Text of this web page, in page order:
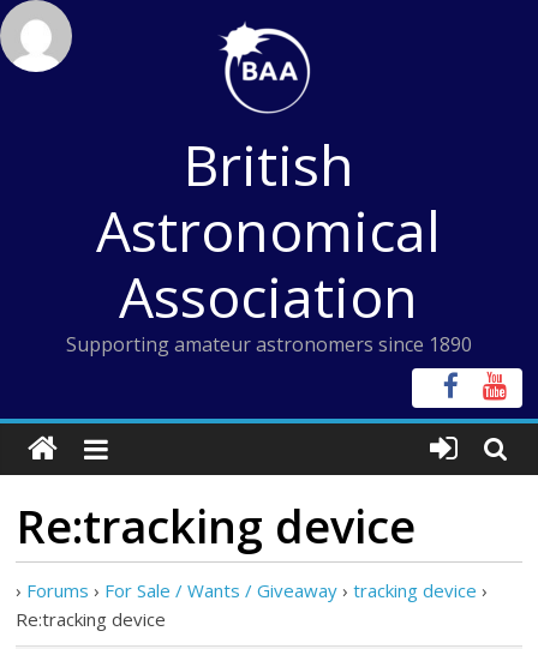
Skip
to
content
British
Astronomical
Association
Supporting amateur astronomers since 1890
Re:tracking device
› Forums › For Sale / Wants / Giveaway › tracking device ›
Re:tracking device